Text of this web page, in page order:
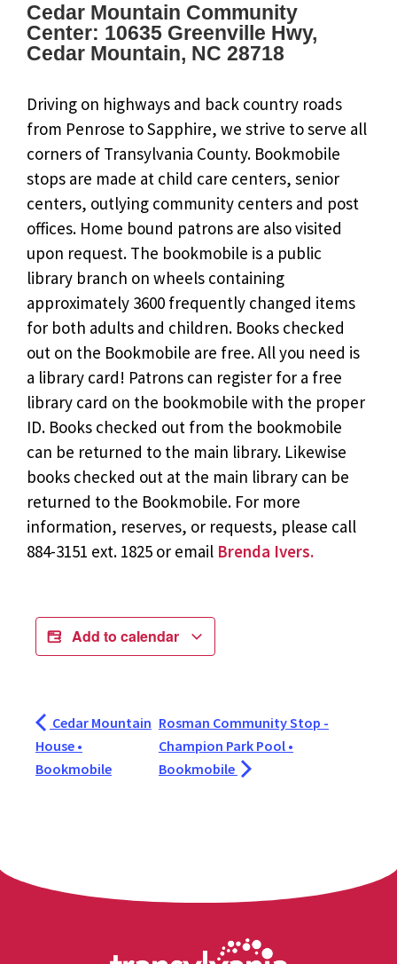
Cedar Mountain Community
Center: 10635 Greenville Hwy,
Cedar Mountain, NC 28718
Driving on highways and back country roads
from Penrose to Sapphire, we strive to serve all
corners of Transylvania County. Bookmobile
stops are made at child care centers, senior
centers, outlying community centers and post
offices. Home bound patrons are also visited
upon request. The bookmobile is a public
library branch on wheels containing
approximately 3600 frequently changed items
for both adults and children. Books checked
out on the Bookmobile are free. All you need is
a library card! Patrons can register for a free
library card on the bookmobile with the proper
ID. Books checked out from the bookmobile
can be returned to the main library. Likewise
books checked out at the main library can be
returned to the Bookmobile. For more
information, reserves, or requests, please call
884-3151 ext. 1825 or email Brenda Ivers.
Add to calendar
Cedar Mountain
House •
Bookmobile
Rosman Community Stop -
Champion Park Pool •
Bookmobile